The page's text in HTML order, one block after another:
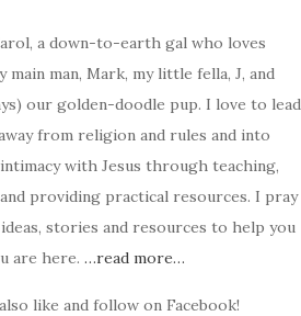
a down-to-earth gal who loves
main man, Mark, my little fella, J, and
our golden-doodle pup. I love to lead
from religion and rules and into
with Jesus through teaching,
providing practical resources. I pray
stories and resources to help you
are here. …read more…
like and follow on Facebook!